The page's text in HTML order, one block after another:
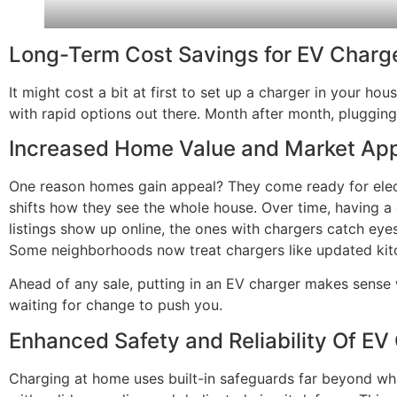
Long-Term Cost Savings for EV
It might cost a bit at first to set up a charger in your
with rapid options out there. Month after month,
Increased Home Value and Market
One reason homes gain appeal? They come ready for
shifts how they see the whole house. Over time, having
listings show up online, the ones with chargers catch
Some neighborhoods now treat chargers like updated
Ahead of any sale, putting in an EV charger makes
waiting for change to push you.
Enhanced Safety and Reliability Of
Charging at home uses built-in safeguards far beyond